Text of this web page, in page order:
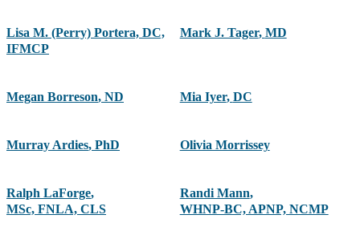
Lisa M. (Perry) Portera, DC,
IFMCP
Mark J. Tager, MD
Megan Borreson, ND Mia Iyer, DC
Murray Ardies, PhD Olivia Morrissey
Ralph LaForge,
MSc, FNLA, CLS
Randi Mann,
WHNP-BC, APNP, NCMP